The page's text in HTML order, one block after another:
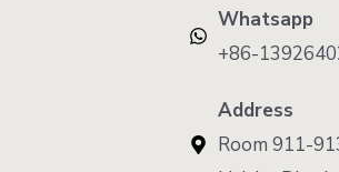
Whatsapp
+86-
Address
Room 911-